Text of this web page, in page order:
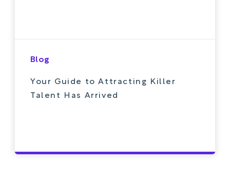
Blog
Your Guide to Attracting Killer
Talent Has Arrived